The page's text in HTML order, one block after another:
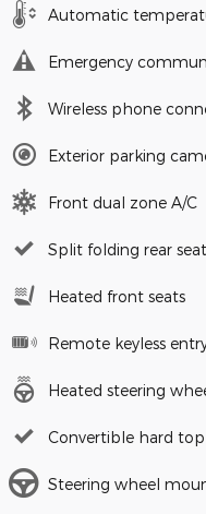
Automatic
Emergency
Wireless phone
Exterior parking
Front dual zone A/C
Split folding rear seat
Heated front seats
Remote keyless
Heated steering
Convertible hard top
Steering wheel